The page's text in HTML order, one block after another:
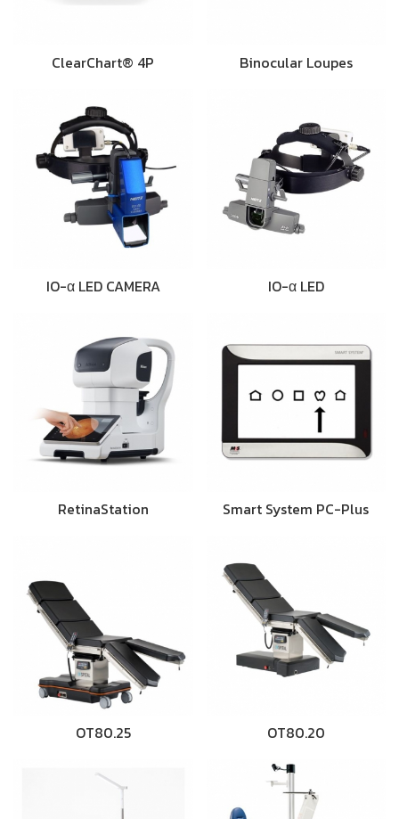
ClearChart® 4P Binocular Loupes
IO-α LED CAMERA IO-α LED
RetinaStation Smart System PC-Plus
OT80.25 OT80.20